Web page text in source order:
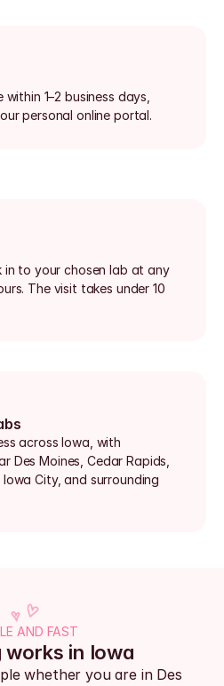
1–2 business days,
personal online portal.
in to your chosen lab at any
The visit takes under 10
across Iowa, with
Des Moines, Cedar Rapids,
City, and surrounding
AND FAST
works in Iowa
whether you are in Des